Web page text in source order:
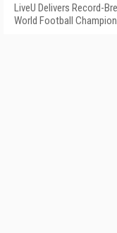
LiveU Delivers Record-
World Football